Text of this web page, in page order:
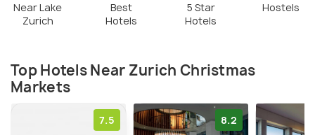
Near Lake
Zurich
Best
Hotels
5 Star
Hotels
Hostels
Top Hotels Near Zurich Christmas
Markets
7.5 8.2